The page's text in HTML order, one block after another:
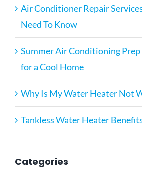
Air Conditioner Repair
Need To Know
Summer Air Conditioning Prep
for a Cool Home
Why Is My Water Heater Not
Tankless Water Heater
Categories